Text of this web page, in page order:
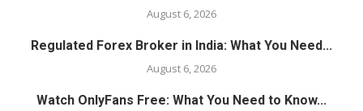
August 6, 2026
Regulated Forex Broker in India: What You Need...
August 6, 2026
Watch OnlyFans Free: What You Need to Know...